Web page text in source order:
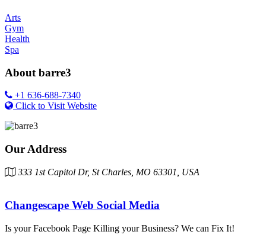
Arts
Gym
Health
Spa
About barre3
+1 636-688-7340
Click to Visit Website
Our Address
333 1st Capitol Dr, St Charles, MO 63301, USA
Changescape Web Social Media
Is your Facebook Page Killing your Business? We can Fix It!